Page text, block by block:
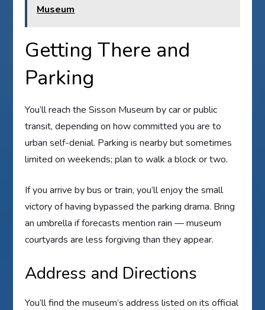
Museum
Getting There and
Parking
You’ll reach the Sisson Museum by car or public
transit, depending on how committed you are to
urban self-denial. Parking is nearby but sometimes
limited on weekends; plan to walk a block or two.
If you arrive by bus or train, you’ll enjoy the small
victory of having bypassed the parking drama. Bring
an umbrella if forecasts mention rain — museum
courtyards are less forgiving than they appear.
Address and Directions
You’ll find the museum’s address listed on its official